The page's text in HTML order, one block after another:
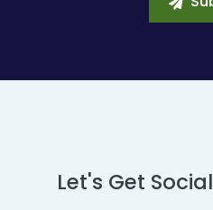
Let's Get Social